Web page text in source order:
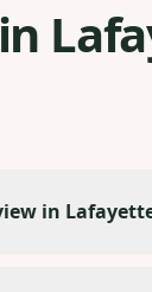
in